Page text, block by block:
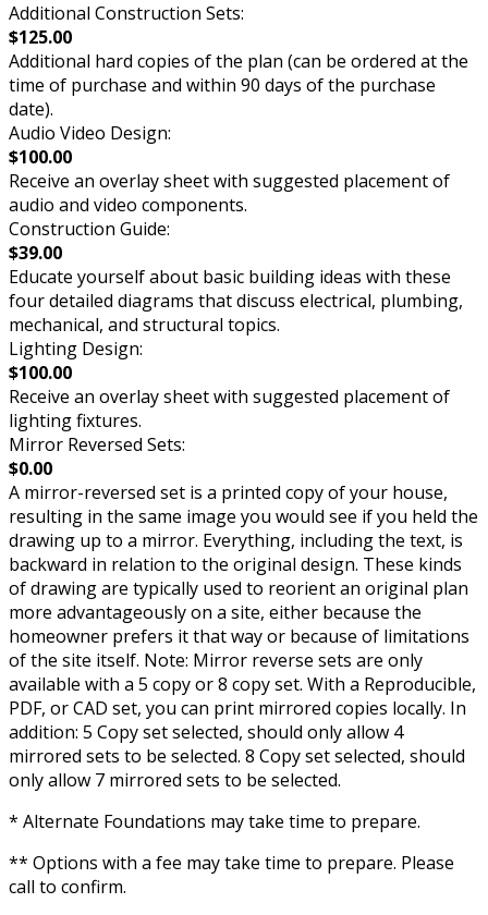
Additional Construction Sets:
$125.00
Additional hard copies of the plan (can be ordered at the
time of purchase and within 90 days of the purchase
date).
Audio Video Design:
$100.00
Receive an overlay sheet with suggested placement of
audio and video components.
Construction Guide:
$39.00
Educate yourself about basic building ideas with these
four detailed diagrams that discuss electrical, plumbing,
mechanical, and structural topics.
Lighting Design:
$100.00
Receive an overlay sheet with suggested placement of
lighting fixtures.
Mirror Reversed Sets:
$0.00
A mirror-reversed set is a printed copy of your house,
resulting in the same image you would see if you held the
drawing up to a mirror. Everything, including the text, is
backward in relation to the original design. These kinds
of drawing are typically used to reorient an original plan
more advantageously on a site, either because the
homeowner prefers it that way or because of limitations
of the site itself. Note: Mirror reverse sets are only
available with a 5 copy or 8 copy set. With a Reproducible,
PDF, or CAD set, you can print mirrored copies locally. In
addition: 5 Copy set selected, should only allow 4
mirrored sets to be selected. 8 Copy set selected, should
only allow 7 mirrored sets to be selected.
* Alternate Foundations may take time to prepare.
** Options with a fee may take time to prepare. Please
call to confirm.